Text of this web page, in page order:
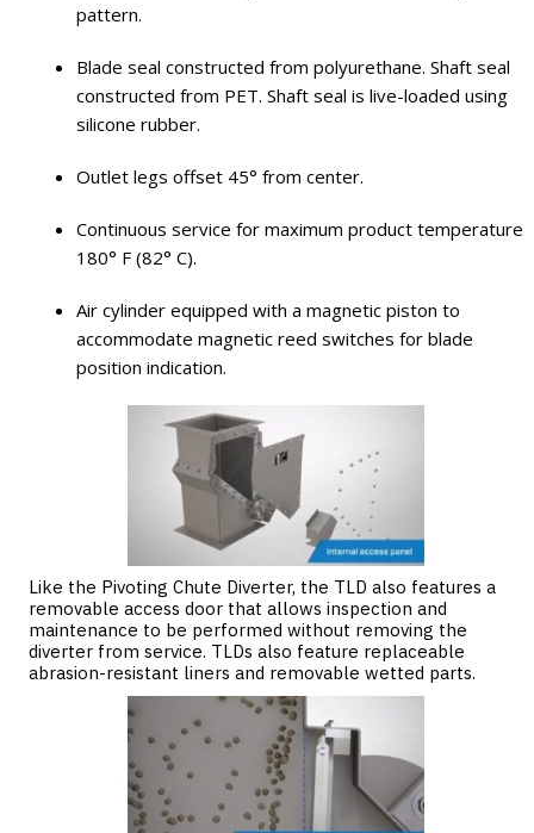
pattern.
Blade seal constructed from polyurethane. Shaft seal
constructed from PET. Shaft seal is live-loaded using
silicone rubber.
Outlet legs offset 45° from center.
Continuous service for maximum product temperature
180° F (82° C).
Air cylinder equipped with a magnetic piston to
accommodate magnetic reed switches for blade
position indication.
Like the Pivoting Chute Diverter, the TLD also features a
removable access door that allows inspection and
maintenance to be performed without removing the
diverter from service. TLDs also feature replaceable
abrasion-resistant liners and removable wetted parts.